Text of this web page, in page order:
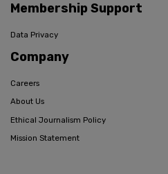
Membership Support
Data Privacy
Company
Careers
About Us
Ethical Journalism Policy
Mission Statement